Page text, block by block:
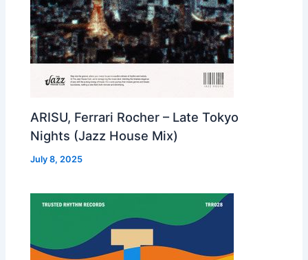
ARISU, Ferrari Rocher – Late Tokyo
Nights (Jazz House Mix)
July 8, 2025